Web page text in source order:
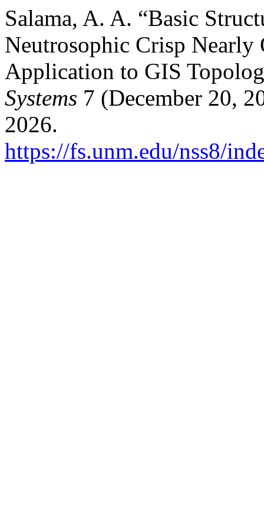
Salama, A. A. “Basic
Neutrosophic Crisp Nearly
Application to GIS
Systems 7 (December 20,
2026.
https://fs.unm.edu/nss8/